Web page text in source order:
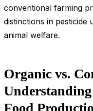
conventional farming
distinctions in pesticide
animal welfare.
Organic vs.